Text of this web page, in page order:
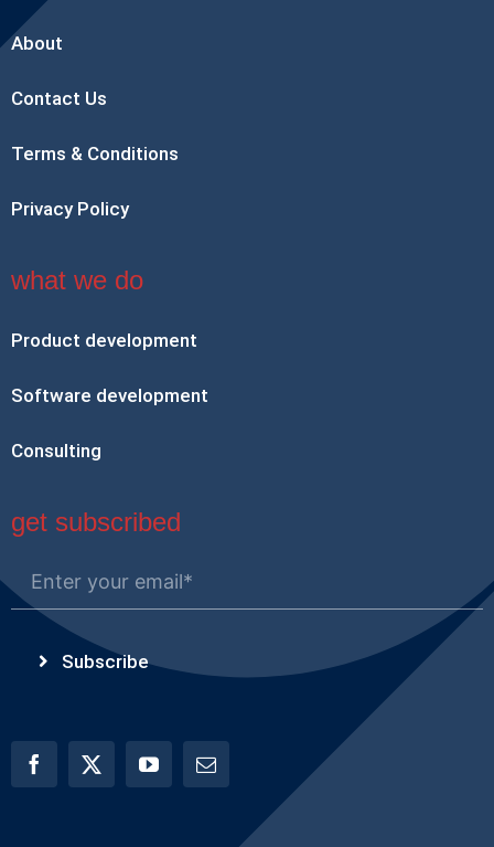
About
Contact Us
Terms & Conditions
Privacy Policy
what we do
Product development
Software development
Consulting
get subscribed
Subscribe